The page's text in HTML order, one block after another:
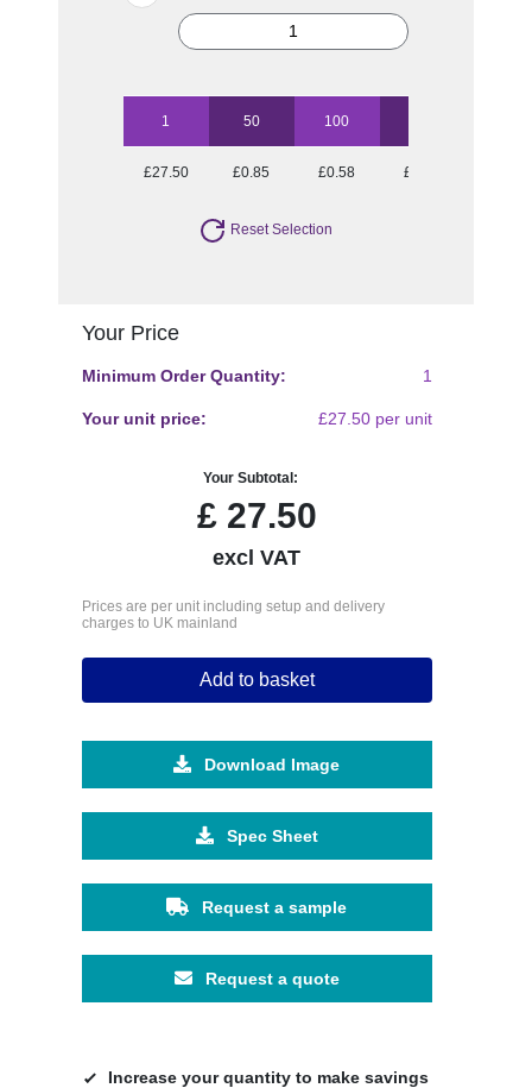
1 50 100
£27.50 £0.85 £0.58 £0.41
Reset Selection
Your Price
Minimum Order Quantity: 1
Your unit price: £27.50 per unit
Your Subtotal:
£27.50
excl VAT
Prices are per unit including setup and delivery
charges to UK mainland
Add to basket
Download Image
Spec Sheet
Request a sample
Request a quote
Increase your quantity to make savings